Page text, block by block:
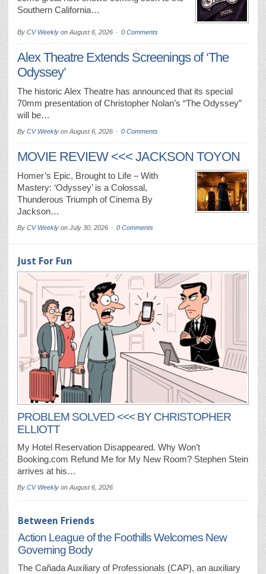
Southern California…
By CV Weekly on August 6, 2026 0 Comments
Alex Theatre Extends Screenings of ‘The
Odyssey’
The historic Alex Theatre has announced that its special
70mm presentation of Christopher Nolan’s “The Odyssey”
will be…
By CV Weekly on August 6, 2026 0 Comments
MOVIE REVIEW <<< JACKSON TOYON
Homer’s Epic, Brought to Life – With
Mastery: ‘Odyssey’ is a Colossal,
Thunderous Triumph of Cinema By
Jackson…
By CV Weekly on July 30, 2026 0 Comments
Just For Fun
PROBLEM SOLVED <<< BY CHRISTOPHER
ELLIOTT
My Hotel Reservation Disappeared. Why Won’t
Booking.com Refund Me for My New Room? Stephen Stein
arrives at his…
By CV Weekly on August 6, 2026
Between Friends
Action League of the Foothills Welcomes New
Governing Body
The Cañada Auxiliary of Professionals (CAP), an auxiliary